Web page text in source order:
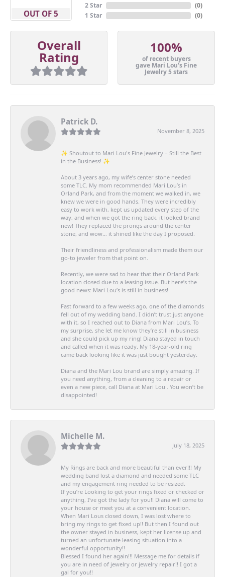
OUT OF 5
2 Star
1 Star
(0)
(0)
Overall
Rating
100%
of recent buyers
gave Mari Lou's Fine
Jewelry 5 stars
Patrick D.
November 8, 2025
✨ Shoutout to Mari Lou's Fine Jewelry – Still the Best
in the Business! ✨
About 3 years ago, my wife’s center stone needed
some TLC. My mom recommended Mari Lou’s in
Orland Park, and from the moment we walked in, we
knew we were in good hands. They were incredibly
easy to work with, kept us updated every step of the
way, and when we got the ring back, it looked brand
new! They replaced the prongs around the center
stone, and wow… it shined like the day I proposed.
Their friendliness and professionalism made them our
go-to jeweler from that point on.
Recently, we were sad to hear that their Orland Park
location closed due to a leasing issue. But here’s the
good news: Mari Lou’s is still in business!
Fast forward to a few weeks ago, one of the diamonds
fell out of my wedding band. I didn’t trust just anyone
with it, so I reached out to Diana from Mari Lou’s. To
my surprise, she let me know they’re still in business
and she could pick up my ring! Diana stayed in touch
and called when it was ready. My 18-year-old ring
came back looking like it was just bought yesterday.
Diana and the Mari Lou brand are simply amazing. If
you need anything, from a cleaning to a repair or
even a new piece, call Diana at Mari Lou . You won’t be
disappointed!
Michelle M.
July 18, 2025
My Rings are back and more beautiful than ever!!! My
wedding band lost a diamond and needed some TLC
and my engagement ring needed to be resized.
If you’re Looking to get your rings fixed or checked or
anything, I’ve got the lady for you!! Diana will come to
your house or meet you at a convenient location.
When Mari Lous closed down, I was lost where to
bring my rings to get fixed up!! But then I found out
the owner stayed in business, kept her license up and
turned an unfortunate leasing situation into a
wonderful opportunity!!
Blessed I found her again!!! Message me for details if
you are in need of jewelry or jewelry repair!! I got a
gal for you!!